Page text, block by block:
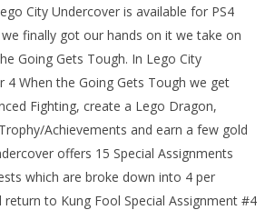
City Undercover is available for PS4
finally got our hands on it we take on
Going Gets Tough. In Lego City
4 When the Going Gets Tough we get
Fighting, create a Lego Dragon,
Achievements and earn a few gold
offers 15 Special Assignments
which are broke down into 4 per
return to Kung Fool Special Assignment #4